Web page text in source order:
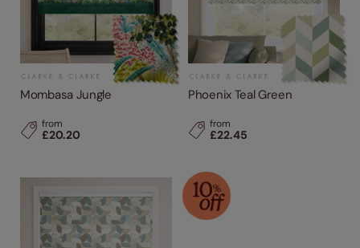
Mombasa Jungle
from
£20.20
Phoenix Teal Green
from
£22.45